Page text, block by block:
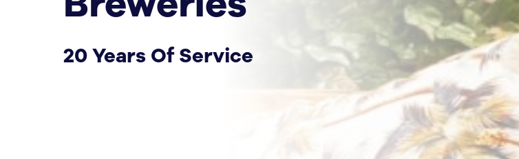
20 Years Of Service